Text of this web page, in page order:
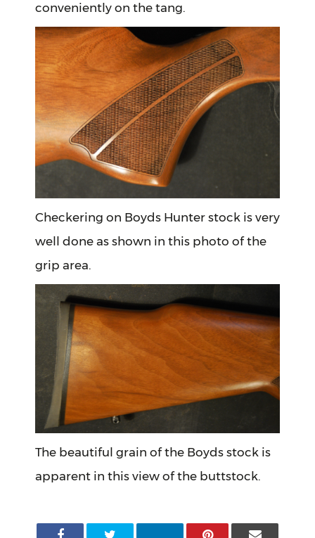
conveniently on the tang.
Checkering on Boyds Hunter stock is very
well done as shown in this photo of the
grip area.
The beautiful grain of the Boyds stock is
apparent in this view of the buttstock.